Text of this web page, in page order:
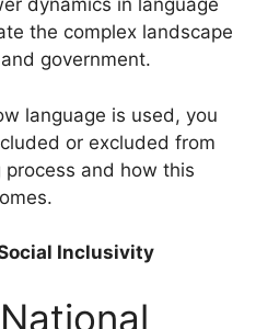
dynamics in language
the complex landscape
government.
language is used, you
or excluded from
and how this
Inclusivity